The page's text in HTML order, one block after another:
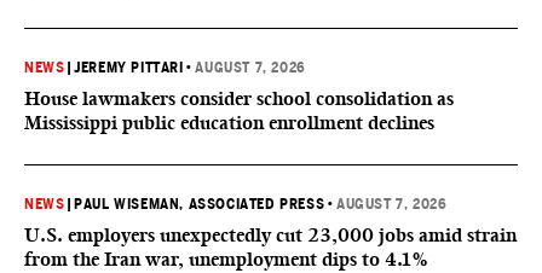
NEWS |JEREMY PITTARI •AUGUST 7, 2026
House lawmakers consider school consolidation as
Mississippi public education enrollment declines
NEWS PAUL WISEMAN, ASSOCIATED PRESS •AUGUST 7, 2026
U.S. employers unexpectedly cut 23,000 jobs amid strain
from the Iran war, unemployment dips to 4.1%